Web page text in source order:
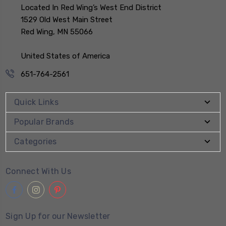
Located In Red Wing’s West End District
1529 Old West Main Street
Red Wing, MN 55066
United States of America
651-764-2561
Quick Links
Popular Brands
Categories
Connect With Us
Sign Up for our Newsletter